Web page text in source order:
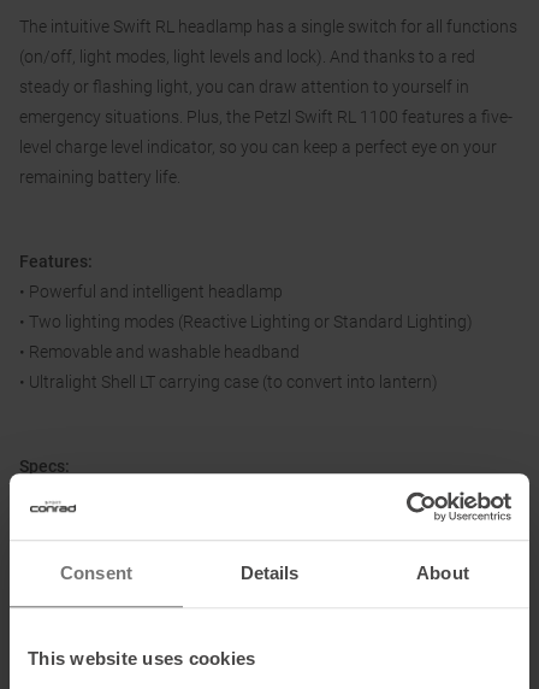
Consent Details About
This website uses cookies
The intuitive Swift RL headlamp has a single switch for all functions
(on/off, light modes, light levels and lock). And thanks to a red
steady or flashing light, you can draw attention to yourself in
emergency situations. Plus, the Petzl Swift RL 1100 features a five-
level charge level indicator, so you can keep a perfect eye on your
remaining battery life.
Features:
• Powerful and intelligent headlamp
• Two lighting modes (Reactive Lighting or Standard Lighting)
• Removable and washable headband
• Ultralight Shell LT carrying case (to convert into lantern)
Specs:
• Luminosity: 1100 lumens (ANSI FL 1 standard)
rechargeable via Micro-USB-C connector